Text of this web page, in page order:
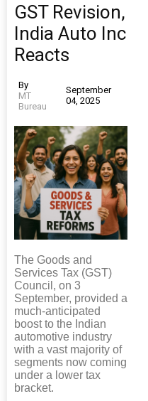
GST Revision,
India Auto Inc
Reacts
By
MT
Bureau
September
04, 2025
The Goods and
Services Tax (GST)
Council, on 3
September, provided a
much-anticipated
boost to the Indian
automotive industry
with a vast majority of
segments now coming
under a lower tax
bracket.